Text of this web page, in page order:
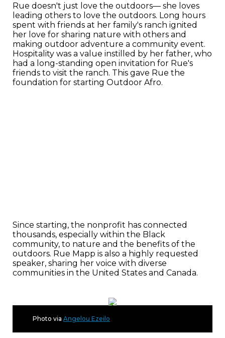
Rue doesn't just love the outdoors— she loves
leading others to love the outdoors. Long hours
spent with friends at her family's ranch ignited
her love for sharing nature with others and
making outdoor adventure a community event.
Hospitality was a value instilled by her father, who
had a long-standing open invitation for Rue's
friends to visit the ranch. This gave Rue the
foundation for starting Outdoor Afro.
Since starting, the nonprofit has connected
thousands, especially within the Black
community, to nature and the benefits of the
outdoors. Rue Mapp is also a highly requested
speaker, sharing her voice with diverse
communities in the United States and Canada.
Photo via Angelou Ezeilo